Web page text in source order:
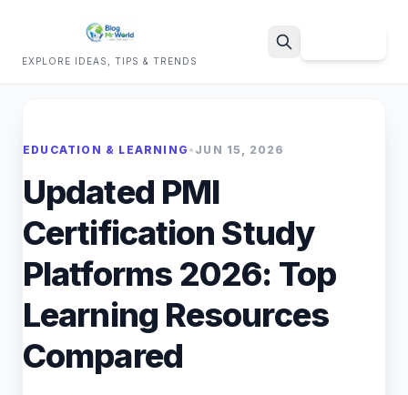
EXPLORE IDEAS, TIPS & TRENDS
EDUCATION & LEARNING • JUN 15, 2026
Updated PMI
Certification Study
Platforms 2026: Top
Learning Resources
Compared